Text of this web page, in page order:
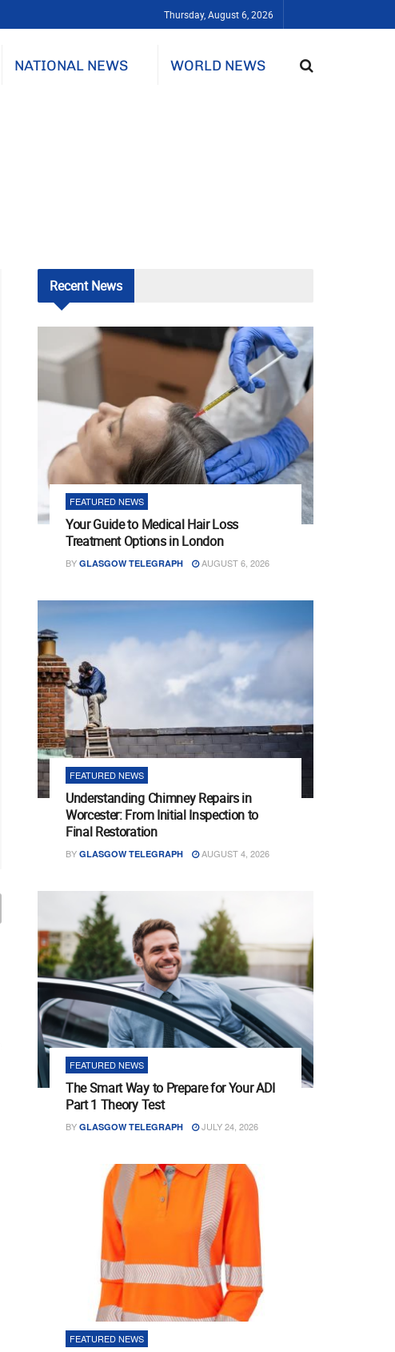
Thursday, August 6, 2026
NATIONAL NEWS WORLD NEWS
RecentNews
FEATURED NEWS
Your Guide to Medical Hair Loss
Treatment Options in London
BY GLASGOW TELEGRAPH AUGUST 6, 2026
FEATURED NEWS
Understanding Chimney Repairs in
Worcester: From Initial Inspection to
Final Restoration
BY GLASGOW TELEGRAPH AUGUST 4, 2026
FEATURED NEWS
The Smart Way to Prepare for Your ADI
Part 1 Theory Test
BY GLASGOW TELEGRAPH JULY 24, 2026
FEATURED NEWS